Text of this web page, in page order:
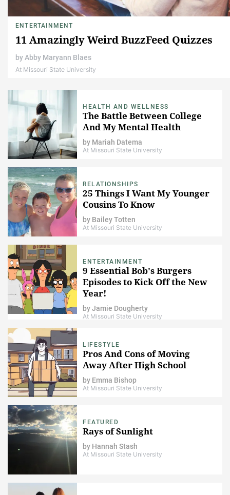
ENTERTAINMENT
11 Amazingly Weird BuzzFeed Quizzes
byAbby Maryann Blaes
At Missouri State University
HEALTH AND WELLNESS
The Battle Between College
And My Mental Health
by Mariah Datema
At Missouri State University
RELATIONSHIPS
25 Things I Want My Younger
Cousins To Know
by Bailey Totten
At Missouri State University
ENTERTAINMENT
9 Essential Bob's Burgers
Episodes to Kick Off the New
Year!
byJamie Dougherty
At Missouri State University
LIFESTYLE
Pros And Cons of Moving
Away After High School
by Emma Bishop
At Missouri State University
FEATURED
Rays of Sunlight
by Hannah Stash
At Missouri State University